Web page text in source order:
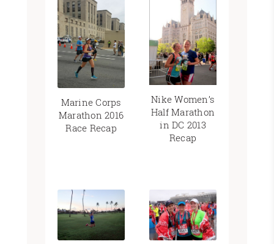
Marine Corps
Marathon 2016
Race Recap
Nike Women’s
Half Marathon
in DC 2013
Recap